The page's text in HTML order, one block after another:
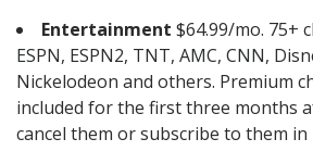
Entertainment $64.99/mo. 75+
ESPN, ESPN2, TNT, AMC, CNN,
Nickelodeon and others. Premium
included for the first three months
cancel them or subscribe to them in